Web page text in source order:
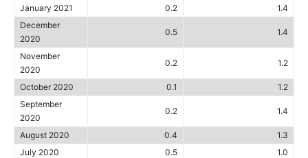
January 2021
0.2
1.4
December
2020
0.5 1.4
November
2020
0.2 1.2
October 2020 0.1
1.2
September
2020
0.2 1.4
August 2020 0.4
1.3
July 2020
0.5
1.0